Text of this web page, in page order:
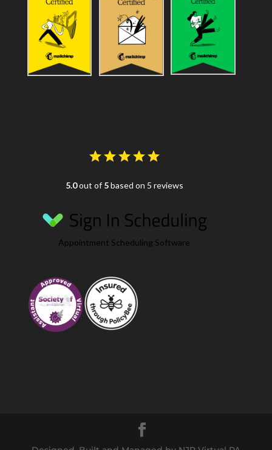
5.0out of 5based on 5 reviews
Appointment Scheduling Software